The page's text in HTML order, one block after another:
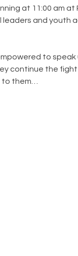
at 11:00 am at
and youth
to
continue the
them…